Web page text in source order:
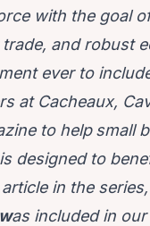
with the goal
and robust
ever to
at Cacheaux,
to help small
designed to
in the series,
was included in